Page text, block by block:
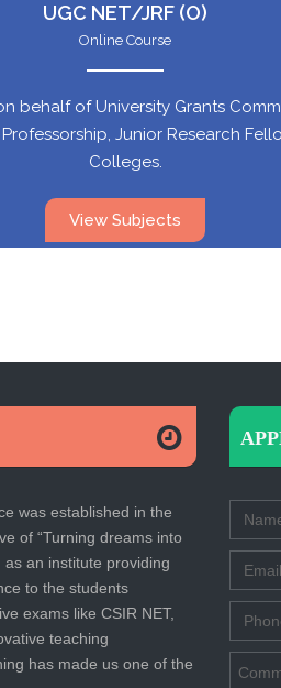
UGC NET/JRF (O)
Online Course
behalf of University Grants
Junior Research
Colleges.
View Subjects
was established in the
of “Turning dreams into
as an institute providing
to the students
exams like CSIR NET,
teaching
has made us one of the